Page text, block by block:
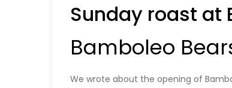
Sunday roast at
Bamboleo
We wrote about the opening of